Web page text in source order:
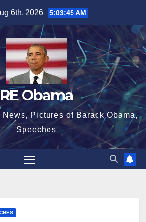
6th, 2026 5:03:45 AM
RE Obama
Pictures of Barack Obama,
Speeches